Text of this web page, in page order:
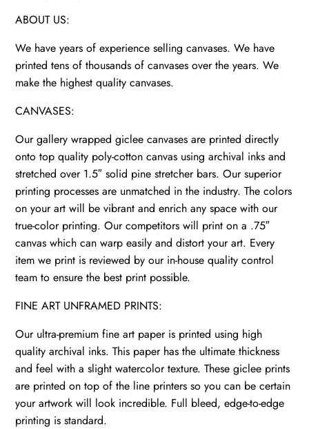
ABOUT US:
We have years of experience selling canvases. We have
printed tens of thousands of canvases over the years. We
make the highest quality canvases.
CANVASES:
Our gallery wrapped giclee canvases are printed directly
onto top quality poly-cotton canvas using archival inks and
stretched over 1.5″ solid pine stretcher bars. Our superior
printing processes are unmatched in the industry. The colors
on your art will be vibrant and enrich any space with our
true-color printing. Our competitors will print on a .75″
canvas which can warp easily and distort your art. Every
item we print is reviewed by our in-house quality control
team to ensure the best print possible.
FINE ART UNFRAMED PRINTS:
Our ultra-premium fine art paper is printed using high
quality archival inks. This paper has the ultimate thickness
and feel with a slight watercolor texture. These giclee prints
are printed on top of the line printers so you can be certain
your artwork will look incredible. Full bleed, edge-to-edge
printing is standard.